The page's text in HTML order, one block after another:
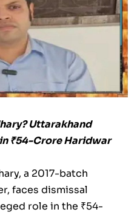
Uttarakhand
₹54-Crore Haridwar
a 2017-batch
faces dismissal
role in the ₹54-